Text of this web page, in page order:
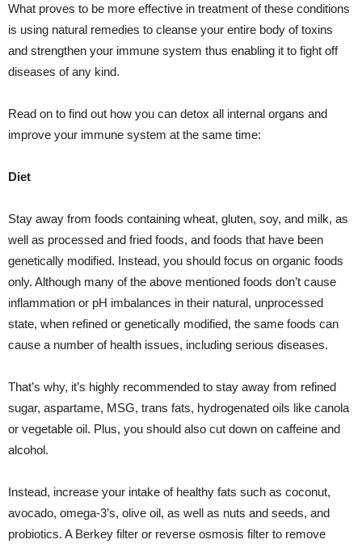
What proves to be more effective in treatment of these conditions
is using natural remedies to cleanse your entire body of toxins
and strengthen your immune system thus enabling it to fight off
diseases of any kind.
Read on to find out how you can detox all internal organs and
improve your immune system at the same time:
Diet
Stay away from foods containing wheat, gluten, soy, and milk, as
well as processed and fried foods, and foods that have been
genetically modified. Instead, you should focus on organic foods
only. Although many of the above mentioned foods don’t cause
inflammation or pH imbalances in their natural, unprocessed
state, when refined or genetically modified, the same foods can
cause a number of health issues, including serious diseases.
That’s why, it’s highly recommended to stay away from refined
sugar, aspartame, MSG, trans fats, hydrogenated oils like canola
or vegetable oil. Plus, you should also cut down on caffeine and
alcohol.
Instead, increase your intake of healthy fats such as coconut,
avocado, omega-3’s, olive oil, as well as nuts and seeds, and
probiotics. A Berkey filter or reverse osmosis filter to remove